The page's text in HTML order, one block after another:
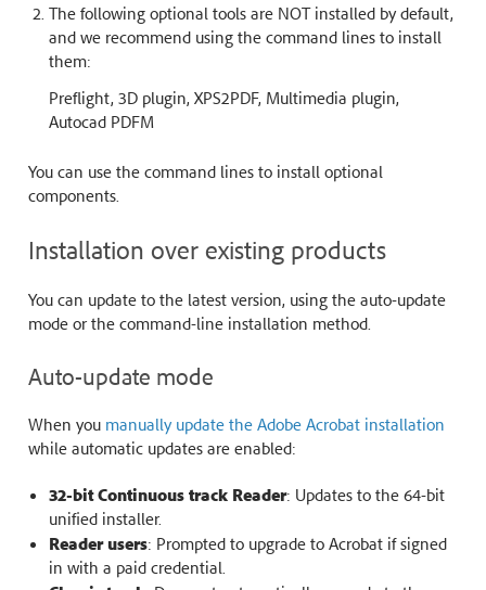
The following optional tools are NOT installed by default,
and we recommend using the command lines to install
them:
Preflight, 3D plugin, XPS2PDF, Multimedia plugin,
Autocad PDFM
You can use the command lines to install optional
components.
Installation over existing products
You can update to the latest version, using the auto-update
mode or the command-line installation method.
Auto-update mode
When you manually update the Adobe Acrobat installation
while automatic updates are enabled:
32-bit Continuous track Reader: Updates to the 64-bit
unified installer.
Reader users: Prompted to upgrade to Acrobat if signed
in with a paid credential.